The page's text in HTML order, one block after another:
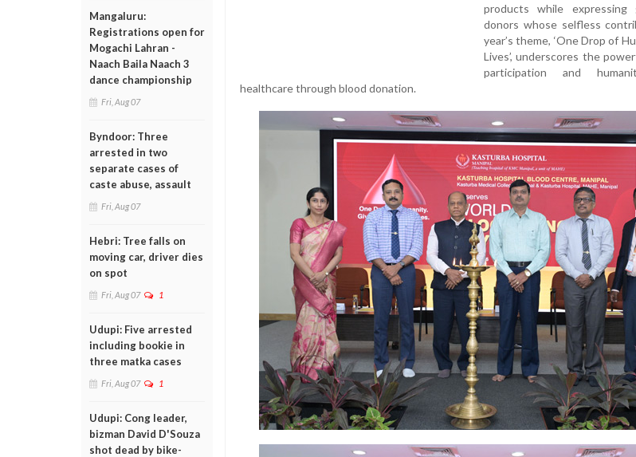
Mangaluru:
Registrations open for
Mogachi Lahran -
Naach Baila Naach 3
dance championship
Fri, Aug 07
Byndoor: Three
arrested in two
separate cases of
caste abuse, assault
Fri, Aug 07
Hebri: Tree falls on
moving car, driver dies
on spot
Fri, Aug 07 1
Udupi: Five arrested
including bookie in
three matka cases
Fri, Aug 07 1
Udupi: Cong leader,
bizman David D'Souza
shot dead by bike-
products while
donors whose selfless
year’s theme, ‘One Drop of
Lives’, underscores the
participation and
healthcare through blood donation.